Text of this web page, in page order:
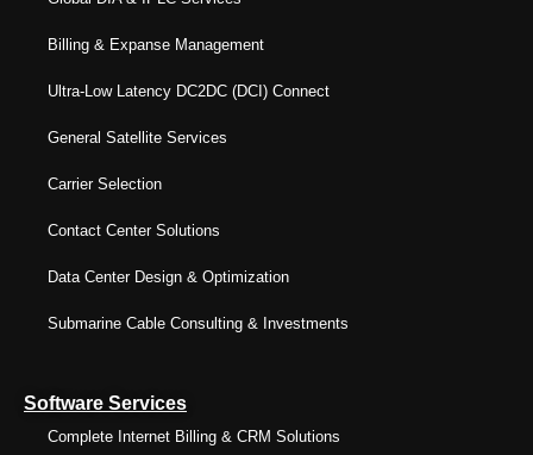
Billing & Expanse Management
Ultra-Low Latency DC2DC (DCI) Connect
General Satellite Services
Carrier Selection
Contact Center Solutions
Data Center Design & Optimization
Submarine Cable Consulting & Investments
Software Services
Complete Internet Billing & CRM Solutions